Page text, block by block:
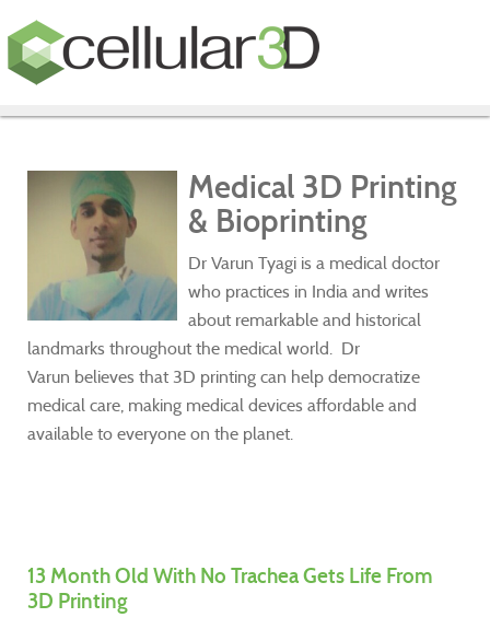
Medical 3D Printing
& Bioprinting
Dr Varun Tyagi is a medical doctor
who practices in India and writes
about remarkable and historical
landmarks throughout the medical world. Dr
Varun believes that 3D printing can help democratize
medical care, making medical devices affordable and
available to everyone on the planet.
13 Month Old With No Trachea Gets Life From
3D Printing